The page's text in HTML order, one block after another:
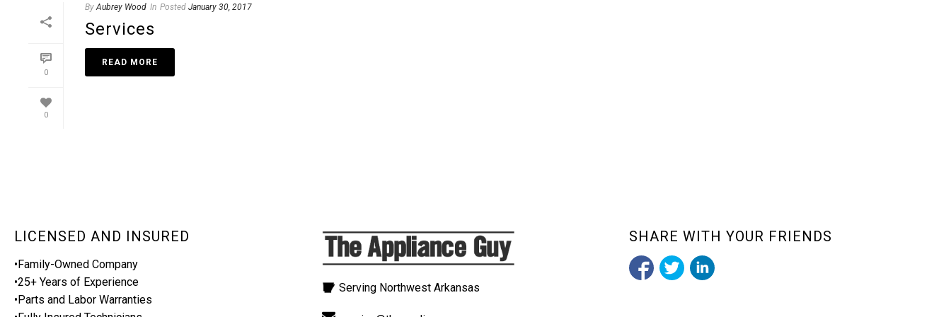
0
0
By Aubrey Wood In Posted January 30, 2017
Services
READ MORE
LICENSED AND INSURED
•Family-Owned Company
•25+ Years of Experience
•Parts and Labor Warranties
Serving Northwest Arkansas
SHARE WITH YOUR FRIENDS